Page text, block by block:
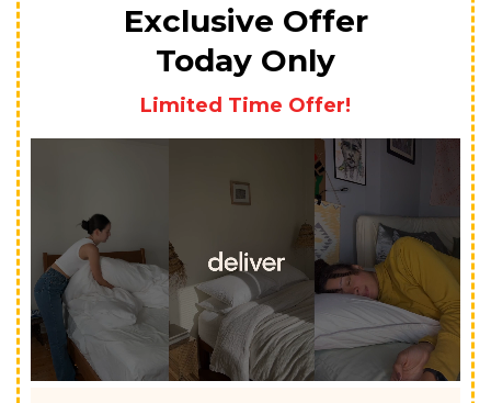
Exclusive Offer
Today Only
Limited Time Offer!